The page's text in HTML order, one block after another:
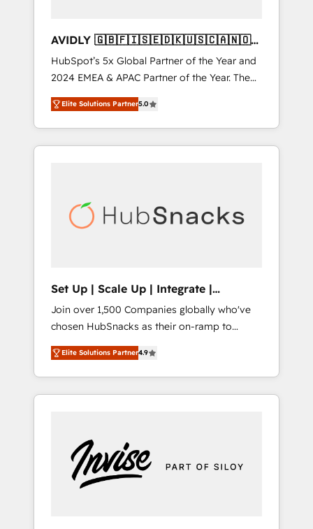
AVIDLY 🇬🇧🇫🇮🇸🇪🇩🇰🇺🇸🇨🇦🇳🇴
🇩🇪🇦🇺🇳🇿
HubSpot’s 5x Global Partner of the Year and
2024 EMEA & APAC Partner of the Year. The
world’s most experienced and fully
accredited HubSpot Solutions Partner. 🚀
With 2,750+ HubSpot projects delivered and
370+ specialists across EMEA, APAC and NAM,
automation, we turn complexity into clarity,
human at global scale. 🏆 HubSpot’s CEO
Elite Solutions Partner5.0
Set Up | Scale Up | Integrate |
HubSnacks FlexPlan
Join over 1,500 Companies globally who've
chosen HubSnacks as their on-ramp to
HubSpot since 2014 Simple pay-as-you-go
plans that accelerate value... 1️⃣ Set Up |
Onboarding New or Check-fixing existing
HubSpot portals 2️⃣ Scale Up | 100% HubSpot
Custom Integrations Slash months from your
API Integration project... ⬅️ Click "Contact
Business" ⬅️ to access 150+ Kickstart
Elite Solutions Partner4.9